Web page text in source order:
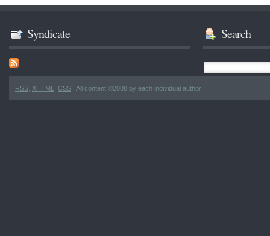
Syndicate Search
RSS XHTML CSS | All content ©2008 by each individual author